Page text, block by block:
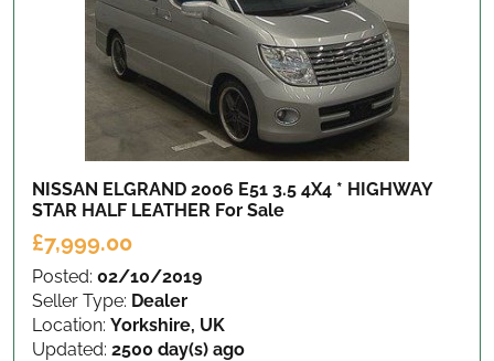
NISSAN ELGRAND 2006 E51 3.5 4X4 * HIGHWAY
STAR HALF LEATHER For Sale
£7,999.00
Posted: 02/10/2019
Seller Type: Dealer
Location: Yorkshire, UK
Updated: 2500 day(s) ago